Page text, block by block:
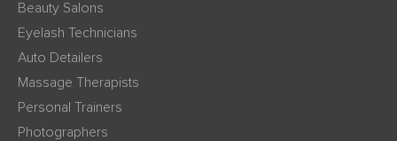
Beauty Salons
Eyelash Technicians
Auto Detailers
Massage Therapists
Personal Trainers
Photographers